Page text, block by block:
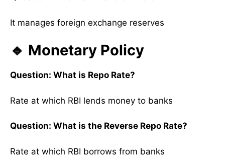
It manages foreign exchange reserves
🔹 Monetary Policy
Question: What is Repo Rate?
Rate at which RBI lends money to banks
Question: What is the Reverse Repo Rate?
Rate at which RBI borrows from banks